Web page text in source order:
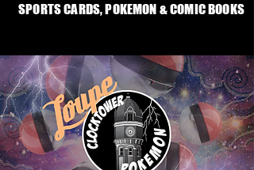
SPORTS CARDS, POKEMON & COMIC BOOKS